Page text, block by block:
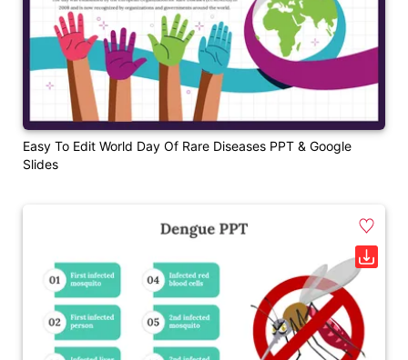
Easy To Edit World Day Of Rare Diseases PPT & Google
Slides